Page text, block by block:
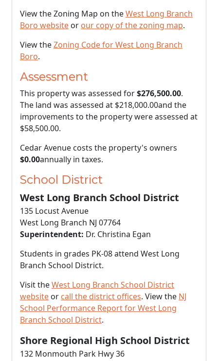
View the Zoning Map on theWest Long Branch
Boro website or our copy of the zoning map.
View theZoning Code for West Long Branch
Boro.
Assessment
This property was assessed for$276,500.00.
The land was assessed at $218,000.00and the
improvements to the property were assessed at
$58,500.00.
Cedar Avenue costs the property's owners
$0.00annually in taxes.
School District
West Long Branch School District
135 Locust Avenue
West Long Branch NJ 07764
Superintendent: Dr. Christina Egan
Students in grades PK-08 attend West Long
Branch School District.
Visit theWest Long Branch School District
website or call the district offices. View the NJ
School Performance Report for West Long
Branch School District.
Shore Regional High School District
132 Monmouth Park Hwy 36